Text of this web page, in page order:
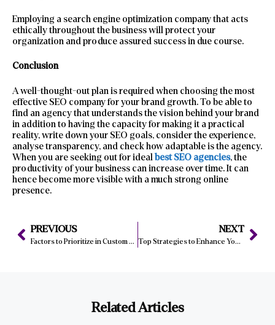
Employing a search engine optimization company that acts
ethically throughout the business will protect your
organization and produce assured success in due course.
Conclusion
A well-thought-out plan is required when choosing the most
effective SEO company for your brand growth. To be able to
find an agency that understands the vision behind your brand
in addition to having the capacity for making it a practical
reality, write down your SEO goals, consider the experience,
analyse transparency, and check how adaptable is the agency.
When you are seeking out for ideal best SEO agencies, the
productivity of your business can increase over time. It can
hence become more visible with a much strong online
presence.
PREVIOUS
Factors to Prioritize in Custom Website Development for Manchester Businesses
NEXT
Top Strategies to Enhance Your Website Design for Maximum Effectiveness
Related Articles